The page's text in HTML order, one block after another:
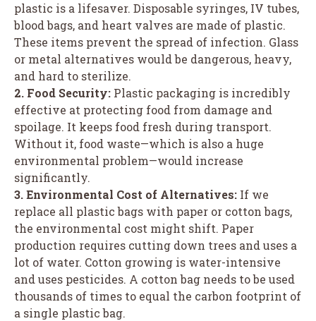
plastic is a lifesaver. Disposable syringes, IV tubes,
blood bags, and heart valves are made of plastic.
These items prevent the spread of infection. Glass
or metal alternatives would be dangerous, heavy,
and hard to sterilize.
2. Food Security: Plastic packaging is incredibly
effective at protecting food from damage and
spoilage. It keeps food fresh during transport.
Without it, food waste—which is also a huge
environmental problem—would increase
significantly.
3. Environmental Cost of Alternatives: If we
replace all plastic bags with paper or cotton bags,
the environmental cost might shift. Paper
production requires cutting down trees and uses a
lot of water. Cotton growing is water-intensive
and uses pesticides. A cotton bag needs to be used
thousands of times to equal the carbon footprint of
a single plastic bag.